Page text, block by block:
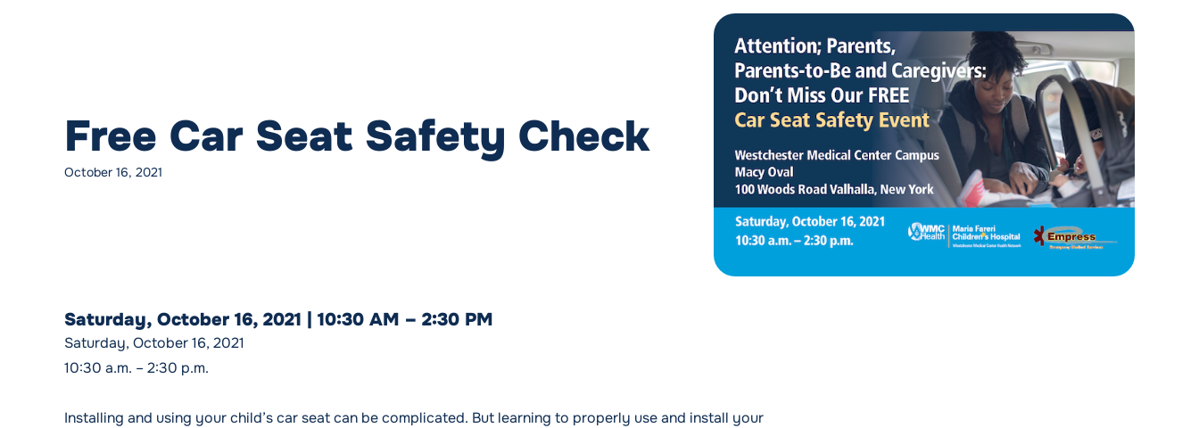
Free Car Seat Safety Check
October 16, 2021
Saturday, October 16, 2021 | 10:30 AM – 2:30 PM
Saturday, October 16, 2021
10:30 a.m. – 2:30 p.m.
Installing and using your child’s car seat can be complicated. But learning to properly use and install your